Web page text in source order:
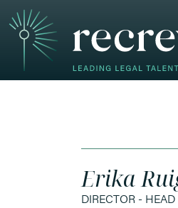
Erika
DIRECTOR -